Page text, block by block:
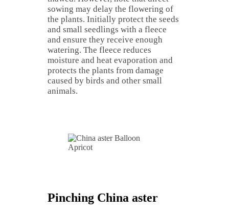
sowing may delay the flowering of
the plants. Initially protect the seeds
and small seedlings with a fleece
and ensure they receive enough
watering. The fleece reduces
moisture and heat evaporation and
protects the plants from damage
caused by birds and other small
animals.
Pinching China aster